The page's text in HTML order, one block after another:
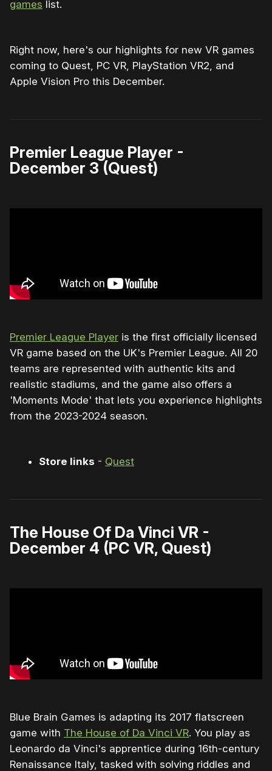
games list.
Right now, here's our highlights for new VR games
coming to Quest, PC VR, PlayStation VR2, and
Apple Vision Pro this December.
Premier League Player -
December 3 (Quest)
Premier League Player is the first officially licensed
VR game based on the UK's Premier League. All 20
teams are represented with authentic kits and
realistic stadiums, and the game also offers a
'Moments Mode' that lets you experience highlights
from the 2023-2024 season.
Store links - Quest
The House Of Da Vinci VR -
December 4 (PC VR, Quest)
Blue Brain Games is adapting its 2017 flatscreen
game with The House of Da Vinci VR. You play as
Leonardo da Vinci's apprentice during 16th-century
Renaissance Italy, tasked with solving riddles and